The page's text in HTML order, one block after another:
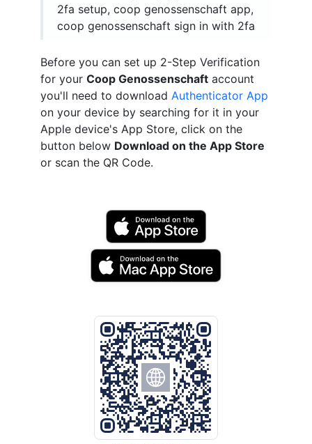
2fa setup, coop genossenschaft app,
coop genossenschaft sign in with 2fa
Before you can set up 2-Step Verification
for your Coop Genossenschaft account
you'll need to download Authenticator App
on your device by searching for it in your
Apple device's App Store, click on the
button below Download on the App Store
or scan the QR Code.